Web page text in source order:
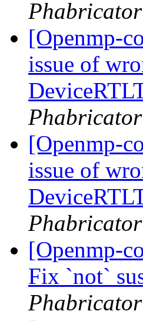
[Openmp-
issue of
[Openmp-
issue of
[Openmp-
Fix `not`